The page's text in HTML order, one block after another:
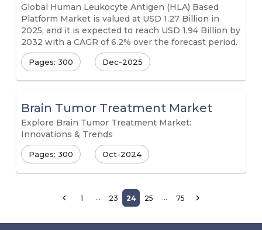
Global Human Leukocyte Antigen (HLA) Based
Platform Market is valued at USD 1.27 Billion in
2025, and it is expected to reach USD 1.94 Billion by
2032 with a CAGR of 6.2% over the forecast period.
Pages: 300 Dec-2025
Brain Tumor Treatment Market
Explore Brain Tumor Treatment Market:
Innovations & Trends
Pages: 300 Oct-2024
1 … 23 24 25 … 75